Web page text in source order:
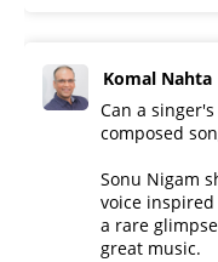
Komal Nahta
Can a
composed
Sonu Nigam
voice
a rare
great music.